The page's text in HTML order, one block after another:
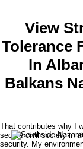
View
Tolerance
In
Balkans
That contributes why I
secure civil society in
security. My